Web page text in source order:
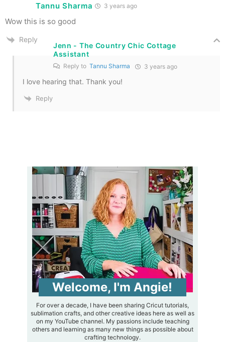
Tannu Sharma 3 years ago
Wow this is so good
Reply
Jenn - The Country Chic Cottage
Assistant
Reply to Tannu Sharma 3 years ago
I love hearing that. Thank you!
Reply
Welcome, I'm Angie!
For over a decade, I have been sharing Cricut tutorials,
sublimation crafts, and other creative ideas here as well as
on my YouTube channel. My passions include teaching
others and learning as many new things as possible about
crafting technology.